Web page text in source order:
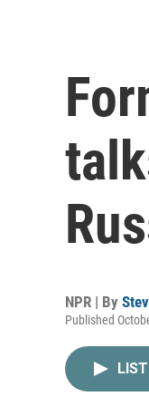
NPR | By
Published